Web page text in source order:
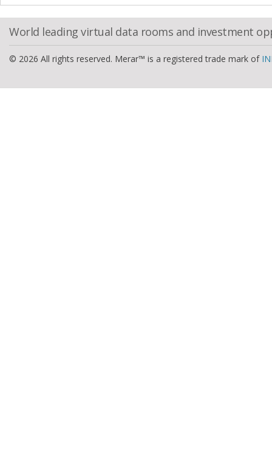
World leading virtual data rooms and investment
© 2026 All rights reserved. Merar™ is a registered trade mark of